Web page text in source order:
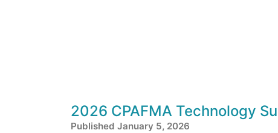
2026 CPAFMA Technology
Published January 5, 2026